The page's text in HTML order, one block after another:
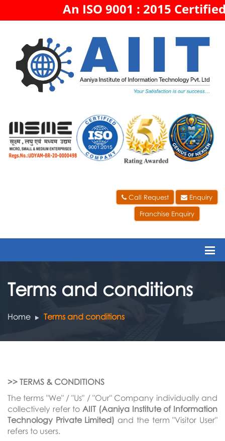
An ISO 9001 : 2015
Call Request Enquiry
Franchise Enquiry
Terms and conditions
Home Terms and conditions
>> TERMS & CONDITIONS
The terms "We" / "Us" / "Our" Company individually and
collectively refer to AIIT (Aaniya Institute of Information
Technology Private Limited) and the term "Visitor User"
refers to users.